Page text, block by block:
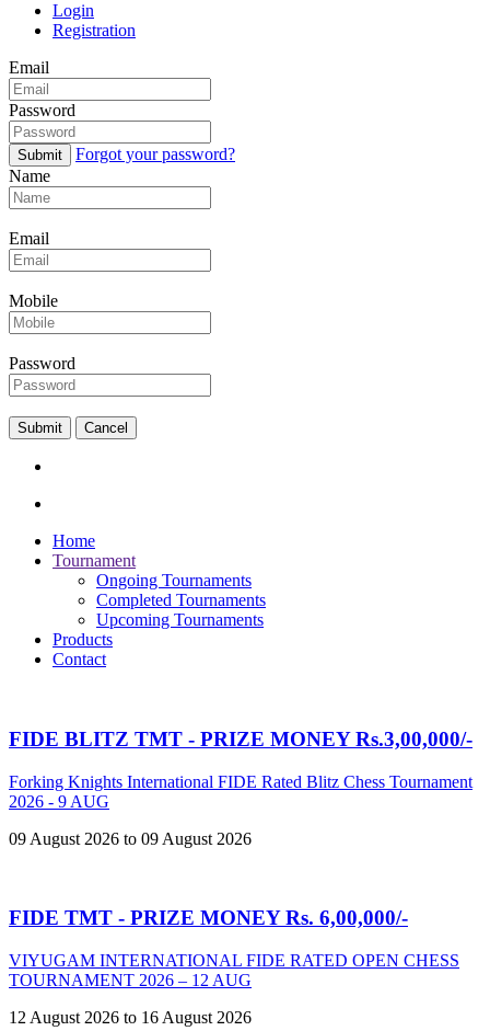
Login
Registration
Email
Password
Submit
Forgot your password?
Name
Email
Mobile
Password
Submit Cancel
Home
Tournament
Ongoing Tournaments
Completed Tournaments
Upcoming Tournaments
Products
Contact
FIDE BLITZ TMT - PRIZE MONEY Rs.3,00,000/-
Forking Knights International FIDE Rated Blitz Chess Tournament
2026 - 9 AUG
09 August 2026 to 09 August 2026
FIDE TMT - PRIZE MONEY Rs. 6,00,000/-
VIYUGAM INTERNATIONAL FIDE RATED OPEN CHESS
TOURNAMENT 2026 – 12 AUG
12 August 2026 to 16 August 2026